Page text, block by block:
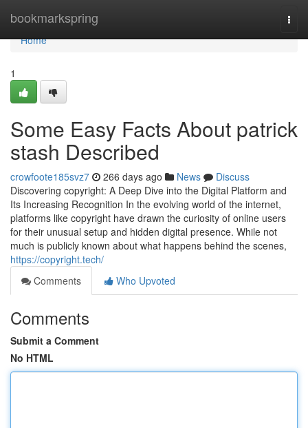
bookmarkspring
Home
Home
1
Some Easy Facts About patrick
stash Described
crowfoote185svz7 266 days ago News
Discuss
Discovering copyright: A Deep Dive into the Digital Platform and
Its Increasing Recognition In the evolving world of the internet,
platforms like copyright have drawn the curiosity of online users
for their unusual setup and hidden digital presence. While not
much is publicly known about what happens behind the scenes,
https://copyright.tech/
Comments
Who Upvoted
Comments
Submit a Comment
No HTML